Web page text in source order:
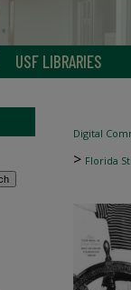
USF LIBRARIES
Digital
> Florida